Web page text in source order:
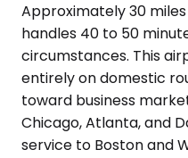
Approximately 30
handles 40 to 50
circumstances. This
entirely on domestic
toward business
Chicago, Atlanta, and
service to Boston and